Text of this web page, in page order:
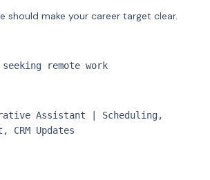
should make your career target clear.
remote work
Assistant | Scheduling,
CRM Updates